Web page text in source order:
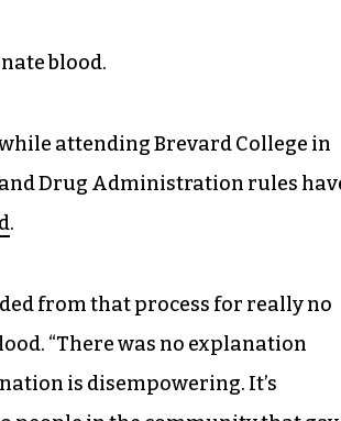
blood.
attending Brevard College in
Drug Administration rules
.
from that process for really no
“There was no explanation
is disempowering. It’s